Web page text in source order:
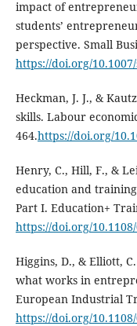
impact of
students’
perspective. Small
https://doi.org/
Heckman, J. J., &
skills. Labour
464.https://doi.org/
Henry, C., Hill, F., &
education and
Part I. Education+
https://doi.org/
Higgins, D., & Elliott,
what works in
European Industrial
https://doi.org/